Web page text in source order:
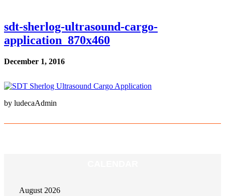
sdt-sherlog-ultrasound-cargo-
application_870x460
December 1, 2016
by ludecaAdmin
August 2026